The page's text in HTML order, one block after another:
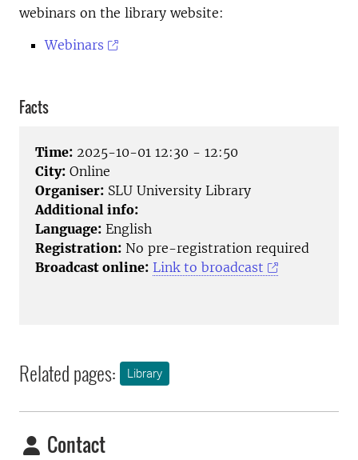
webinars on the library website:
Webinars
Facts
Time: 2025-10-01 12:30 - 12:50
City: Online
Organiser: SLU University Library
Additional info:
Language: English
Registration: No pre-registration required
Broadcast online: Link to broadcast
Related pages: Library
Contact